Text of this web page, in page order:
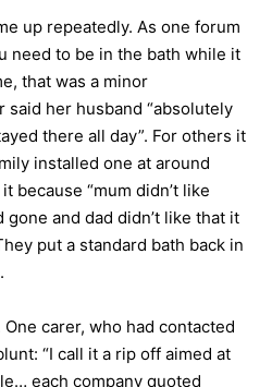
up repeatedly. As one forum
need to be in the bath while it
that was a minor
said her husband “absolutely
there all day”. For others it
installed one at around
because “mum didn’t like
and dad didn’t like that it
put a standard bath back in
carer, who had contacted
“I call it a rip off aimed at
each company quoted